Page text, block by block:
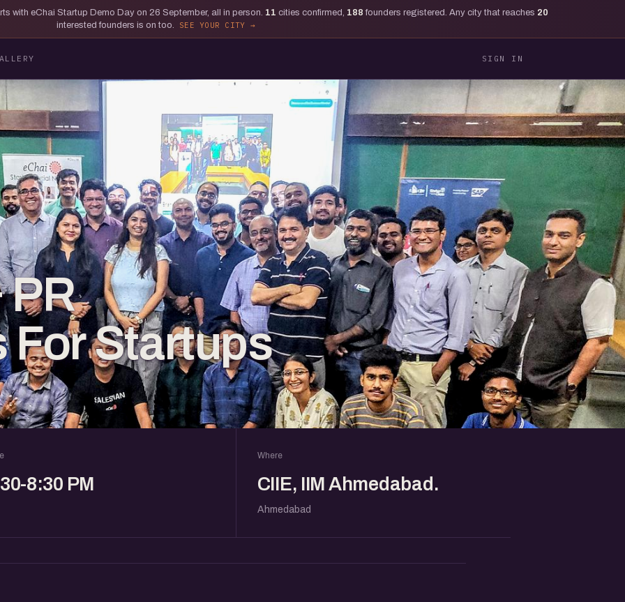
with eChai Startup Demo Day on 26 September, all in person. 11 cities confirmed, 188 founders registered. Any city that reaches 20
interested founders is on too.
SEE YOUR CITY
SIGN IN
For Startups
8:30 PM
Where
CIIE, IIM Ahmedabad.
Ahmedabad